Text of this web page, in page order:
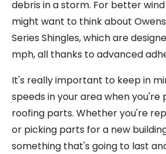
debris in a storm. For better
might want to think about
Series Shingles, which are
mph, all thanks to advanced
It's really important to keep in
speeds in your area when you're
roofing parts. Whether you're
or picking parts for a new
something that's going to last